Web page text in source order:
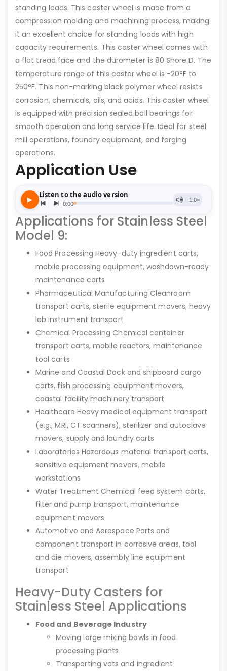
standing loads. This caster wheel is made from a
compression molding and machining process, making
it an excellent choice for standing loads with high
capacity requirements. This caster wheel comes with
a flat tread face and the durometer is 80 Shore D. The
temperature range of this caster wheel is -20°F to
250°F. This non-marking black polymer wheel resists
corrosion, chemicals, oils, and acids. This caster wheel
is equipped with precision sealed ball bearings for
smooth operation and long service life. Ideal for steel
mill operations, foundry equipment, and forging
operations.
Application Use
Applications for Stainless Steel
Model 9:
Food Processing Heavy-duty ingredient carts,
mobile processing equipment, washdown-ready
maintenance carts
Pharmaceutical Manufacturing Cleanroom
transport carts, sterile equipment movers, heavy
lab instrument transport
Chemical Processing Chemical container
transport carts, mobile reactors, maintenance
tool carts
Marine and Coastal Dock and shipboard cargo
carts, fish processing equipment movers,
coastal facility machinery transport
Healthcare Heavy medical equipment transport
(e.g., MRI, CT scanners), sterilizer and autoclave
movers, supply and laundry carts
Laboratories Hazardous material transport carts,
sensitive equipment movers, mobile
workstations
Water Treatment Chemical feed system carts,
filter and pump transport, maintenance
equipment movers
Automotive and Aerospace Parts and
component transport in corrosive areas, tool
and die movers, assembly line equipment
transport
Heavy-Duty Casters for
Stainless Steel Applications
Food and Beverage Industry
Moving large mixing bowls in food
processing plants
Transporting vats and ingredient